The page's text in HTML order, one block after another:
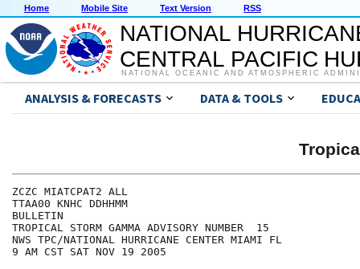
Home Mobile Site Text Version RSS
NATIONAL
CENTRAL PACIFIC
NATIONAL OCEANIC AND ATMOSPHERIC
ANALYSIS & FORECASTS DATA & TOOLS
ZCZC MIATCPAT2 ALL
TTAA00 KNHC DDHHMM
BULLETIN
TROPICAL STORM GAMMA ADVISORY NUMBER  15
NWS TPC/NATIONAL HURRICANE CENTER MIAMI FL
9 AM CST SAT NOV 19 2005